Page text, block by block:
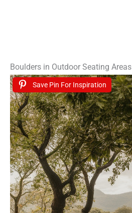
Boulders in Outdoor Seating Areas
Save Pin For Inspiration